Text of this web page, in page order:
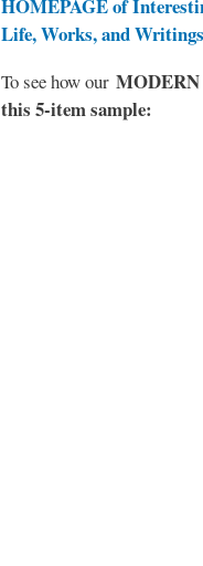
HOMEPAGE of
Life, Works, and Writings
To see how our MODERN
this 5-item sample: